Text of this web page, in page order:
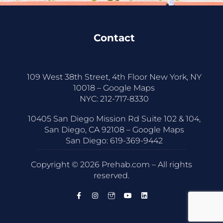
Contact
109 West 38th Street, 4th Floor New York, NY
10018 – Google Maps
NYC: 212-717-8330
10405 San Diego Mission Rd Suite 102 & 104,
San Diego, CA 92108 – Google Maps
San Diego: 619-369-9442
Copyright © 2026 Prehab.com – All rights
reserved.